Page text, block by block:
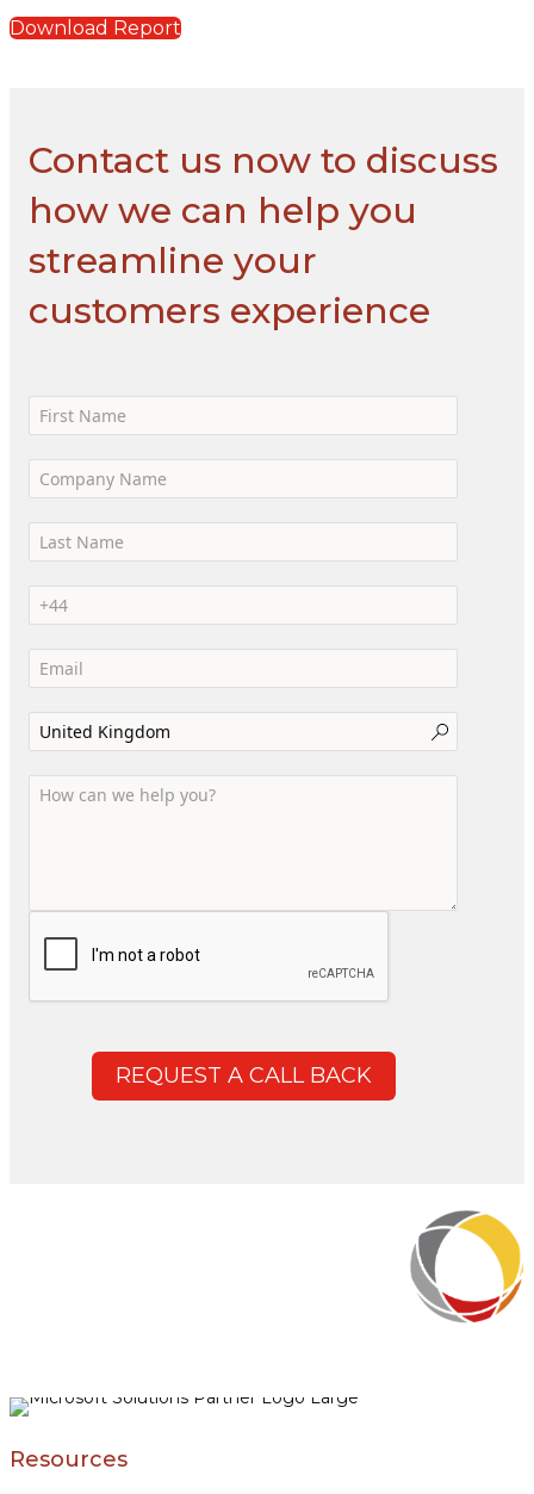
Download Report
Contact us now to discuss
how we can help you
streamline your
customers experience
REQUEST A CALL BACK
Resources